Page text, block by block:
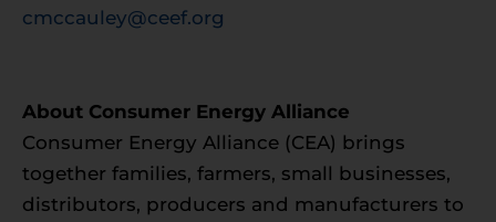
cmccauley@ceef.org
About Consumer Energy Alliance
Consumer Energy Alliance (CEA) brings
together families, farmers, small businesses,
distributors, producers and manufacturers to